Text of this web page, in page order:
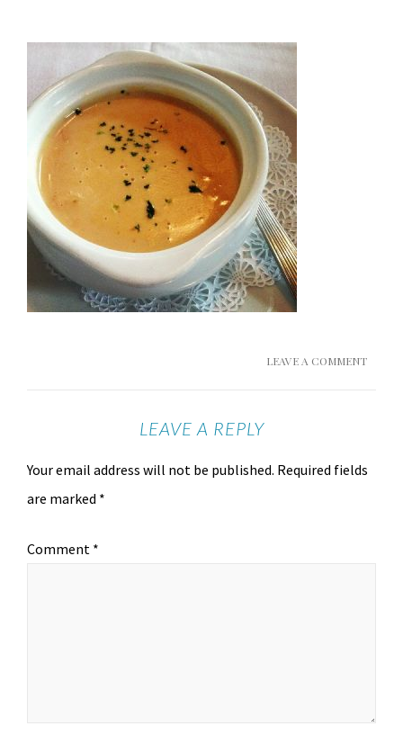
LEAVE A COMMENT
LEAVE A REPLY
Your email address will not be published. Required fields
are marked *
Comment *